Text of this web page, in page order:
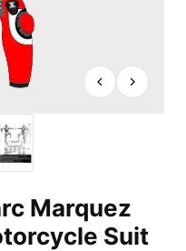
Marquez
Suit